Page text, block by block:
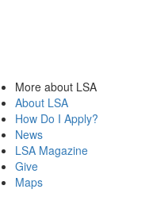
More about LSA
About LSA
How Do I Apply?
News
LSA Magazine
Give
Maps